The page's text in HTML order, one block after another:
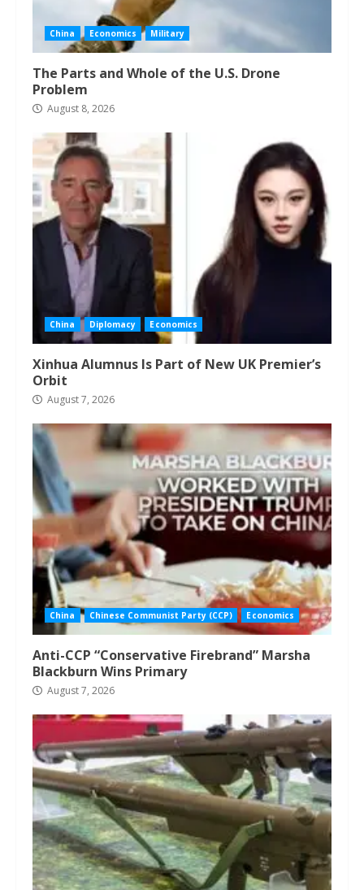
China Economics Military
The Parts and Whole of the U.S. Drone
Problem
August 8, 2026
China Diplomacy Economics
Xinhua Alumnus Is Part of New UK Premier’s
Orbit
August 7, 2026
China Chinese Communist Party (CCP) Economics
Anti-CCP “Conservative Firebrand” Marsha
Blackburn Wins Primary
August 7, 2026